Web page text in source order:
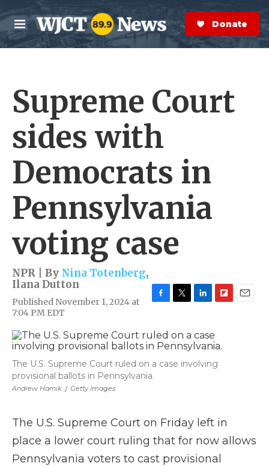
Skip to main content
M
e
n
S
e
a
r
Donate Now
Supreme Court
sides with
Democrats in
Pennsylvania
voting case
NPR | By Nina Totenberg,
Ilana Dutton
Published November 1, 2024 at
7:04 PM EDT
c
e
b
o
k
t
t
e
k
e
d
b
o
a
Andrew Harnik / Getty Images
The U.S. Supreme Court ruled on a case involving
provisional ballots in Pennsylvania.
The U.S. Supreme Court on Friday left in
place a lower court ruling that for now allows
Pennsylvania voters to cast provisional